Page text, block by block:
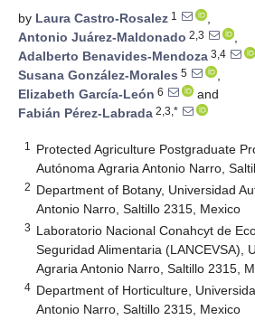
by Laura Castro-Rosalez 1
,
Antonio Juárez-Maldonado 2,3
,
Adalberto Benavides-Mendoza 3,4
Susana González-Morales 5
,
Elizabeth García-León 6
and
Fabián Pérez-Labrada 2,3,*
1
Protected Agriculture Postgraduate
Autónoma Agraria Antonio Narro,
2 Department of Botany, Universidad
Antonio Narro, Saltillo 2315, Mexico
3 Laboratorio Nacional Conahcyt de
Seguridad Alimentaria (LANCEVSA),
Agraria Antonio Narro, Saltillo 2315,
4 Department of Horticulture,
Antonio Narro, Saltillo 2315, Mexico